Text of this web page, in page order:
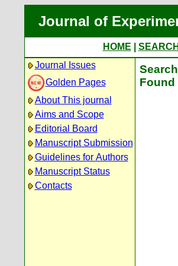
Journal of
HOME
Journal Issues
Golden Pages
About This journal
Aims and Scope
Editorial Board
Manuscript Submission
Guidelines for Authors
Manuscript Status
Contacts
Found